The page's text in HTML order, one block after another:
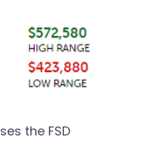
the FSD